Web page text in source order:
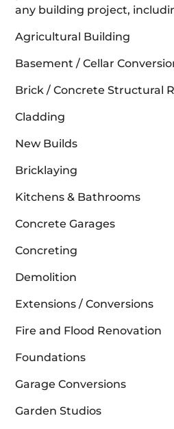
any building project,
Agricultural Building
Basement / Cellar
Brick / Concrete Structural
Cladding
New Builds
Bricklaying
Kitchens & Bathrooms
Concrete Garages
Concreting
Demolition
Extensions / Conversions
Fire and Flood Renovation
Foundations
Garage Conversions
Garden Studios